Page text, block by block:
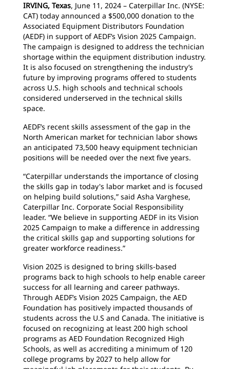
IRVING, Texas, June 11, 2024 – Caterpillar Inc. (NYSE:
CAT) today announced a $500,000 donation to the
Associated Equipment Distributors Foundation
(AEDF) in support of AEDF’s Vision 2025 Campaign.
The campaign is designed to address the technician
shortage within the equipment distribution industry.
It is also focused on strengthening the industry’s
future by improving programs offered to students
across U.S. high schools and technical schools
considered underserved in the technical skills
space.
AEDF’s recent skills assessment of the gap in the
North American market for technician labor shows
an anticipated 73,500 heavy equipment technician
positions will be needed over the next five years.
“Caterpillar understands the importance of closing
the skills gap in today's labor market and is focused
on helping build solutions,” said Asha Varghese,
Caterpillar Inc. Corporate Social Responsibility
leader. “We believe in supporting AEDF in its Vision
2025 Campaign to make a difference in addressing
the critical skills gap and supporting solutions for
greater workforce readiness.”
Vision 2025 is designed to bring skills-based
programs back to high schools to help enable career
success for all learning and career pathways.
Through AEDF’s Vision 2025 Campaign, the AED
Foundation has positively impacted thousands of
students across the U.S and Canada. The initiative is
focused on recognizing at least 200 high school
programs as AED Foundation Recognized High
Schools, as well as accrediting a minimum of 120
college programs by 2027 to help allow for